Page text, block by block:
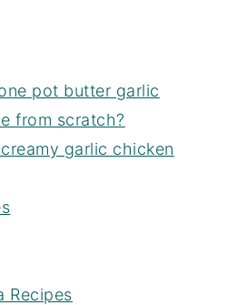
pot butter garlic
from scratch?
garlic chicken
Recipes